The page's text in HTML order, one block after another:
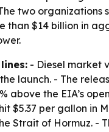
two organizations
than $14 billion in
- Diesel market
launch. - The
above the EIA’s
$5.37 per gallon in
Strait of Hormuz. -